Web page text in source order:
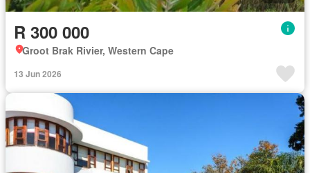
R 300 000
Groot Brak Rivier, Western Cape
13 Jun 2026